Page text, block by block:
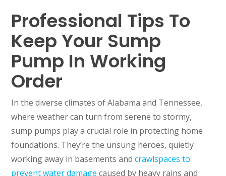
Professional Tips To
Keep Your Sump
Pump In Working
Order
In the diverse climates of Alabama and Tennessee,
where weather can turn from serene to stormy,
sump pumps play a crucial role in protecting home
foundations. They’re the unsung heroes, quietly
working away in basements andcrawlspaces to
prevent water damage caused by heavy rains and